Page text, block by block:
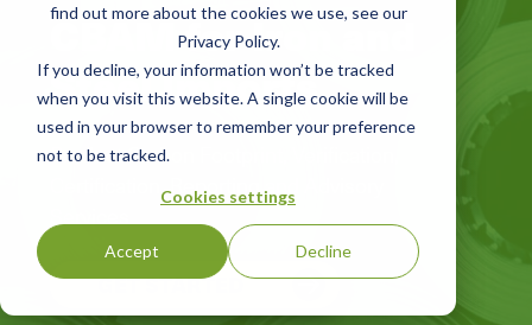
find out more about the cookies we use, see our
Privacy Policy.
If you decline, your information won’t be tracked
when you visit this website. A single cookie will be
used in your browser to remember your preference
not to be tracked.
Cookies settings
Accept Decline
CBAM for Iron and
Steel Imports
Product Carbon Footprint, Verification,
Certification, Reporting and Advisory
GET STARTED